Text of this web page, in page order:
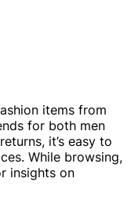
items from
for both men
it’s easy to
While browsing,
insights on